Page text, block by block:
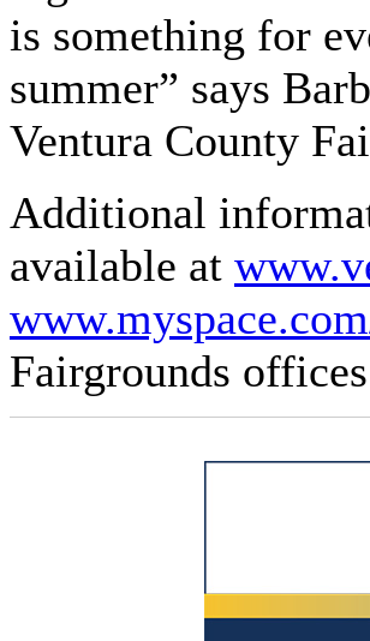
is something for
summer” says
Ventura County
Additional
available at
Fairgrounds